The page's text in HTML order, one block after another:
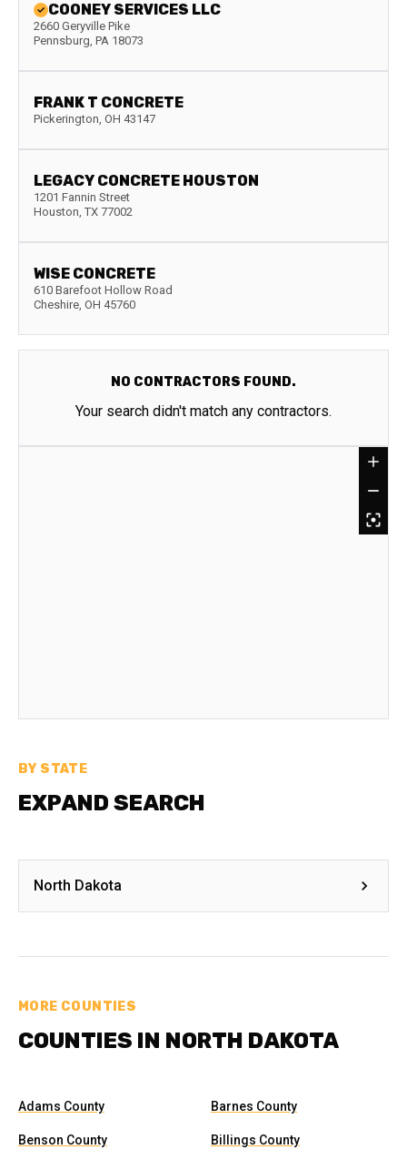
COONEY SERVICES LLC
2660 Geryville Pike
Pennsburg, PA 18073
FRANK T CONCRETE
Pickerington, OH 43147
LEGACY CONCRETE HOUSTON
1201 Fannin Street
Houston, TX 77002
WISE CONCRETE
610 Barefoot Hollow Road
Cheshire, OH 45760
NO CONTRACTORS FOUND.
Your search didn't match any contractors.
BY STATE
EXPAND SEARCH
North Dakota
MORE COUNTIES
COUNTIES IN NORTH DAKOTA
Adams County Barnes County
Benson County Billings County